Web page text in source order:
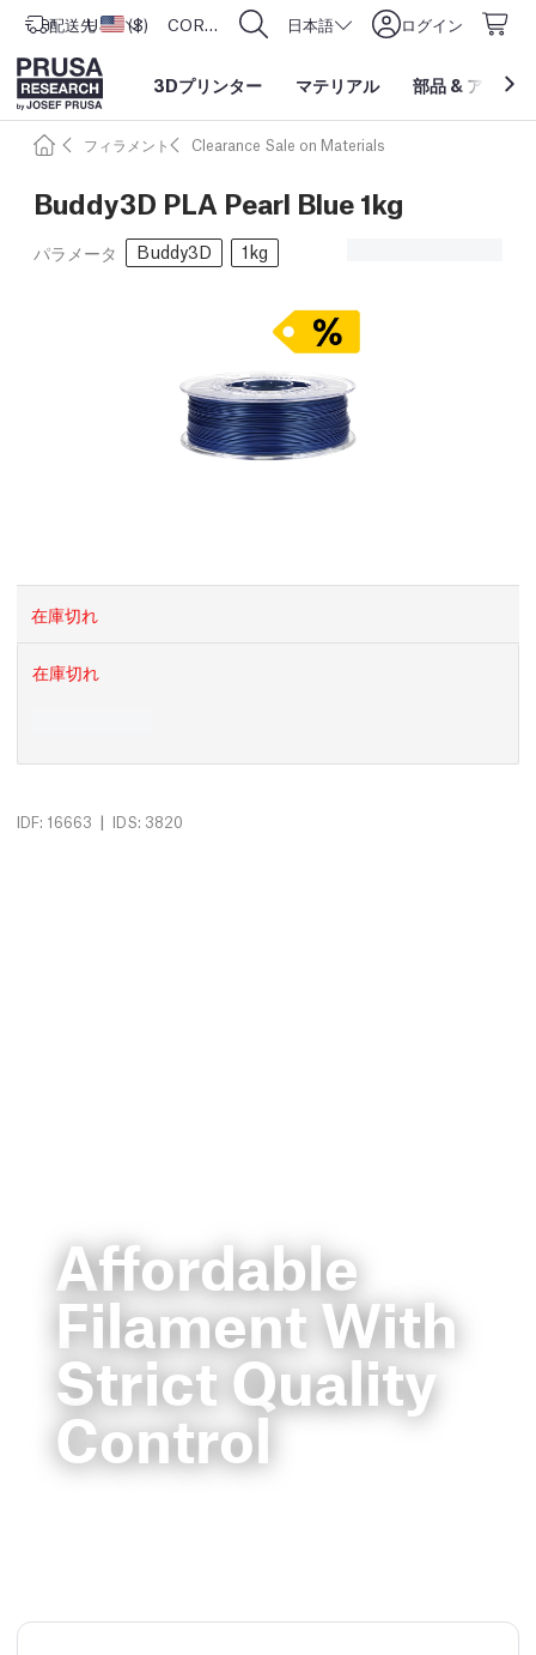
配送先 アメリカ合衆国
USD ($) CORE One L: Now In Stock! 日本語 ログイン
3Dプリンター マテリアル 部品 & アクセ
フィラメント Clearance Sale on Materials
Buddy3D PLA Pearl Blue 1kg
パラメータ Buddy3D 1kg
在庫切れ
在庫切れ
IDF: 16663 | IDS: 3820
Affordable
Filament With
Strict Quality
Control